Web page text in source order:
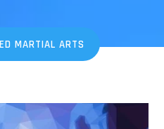
MARTIAL ARTS